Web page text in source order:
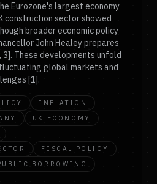
Eurozone's largest economy
construction sector showed
broader economic policy
John Healey prepares
These developments unfold
global markets and
[1].
INFLATION
UK ECONOMY
FISCAL POLICY
BORROWING